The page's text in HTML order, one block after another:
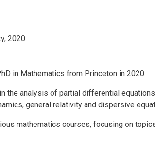
2020
in Mathematics from Princeton in 2020.
the analysis of partial differential
general relativity and dispersive
mathematics courses, focusing on